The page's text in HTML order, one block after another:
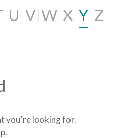
U V W X Y Z
you’re looking for.